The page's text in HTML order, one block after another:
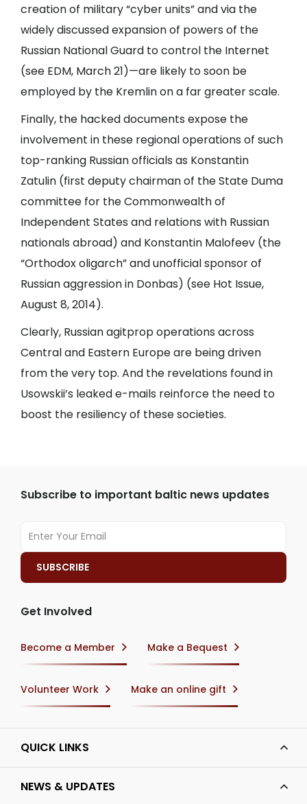
creation of military “cyber units” and via the
widely discussed expansion of powers of the
Russian National Guard to control the Internet
(see EDM, March 21)—are likely to soon be
employed by the Kremlin on a far greater scale.
Finally, the hacked documents expose the
involvement in these regional operations of such
top-ranking Russian officials as Konstantin
Zatulin (first deputy chairman of the State Duma
committee for the Commonwealth of
Independent States and relations with Russian
nationals abroad) and Konstantin Malofeev (the
“Orthodox oligarch” and unofficial sponsor of
Russian aggression in Donbas) (see Hot Issue,
August 8, 2014).
Clearly, Russian agitprop operations across
Central and Eastern Europe are being driven
from the very top. And the revelations found in
Usowskii’s leaked e-mails reinforce the need to
boost the resiliency of these societies.
Subscribe to important baltic news updates
Get Involved
Become a Member Make a Bequest
Volunteer Work Make an online gift
QUICK LINKS
NEWS & UPDATES